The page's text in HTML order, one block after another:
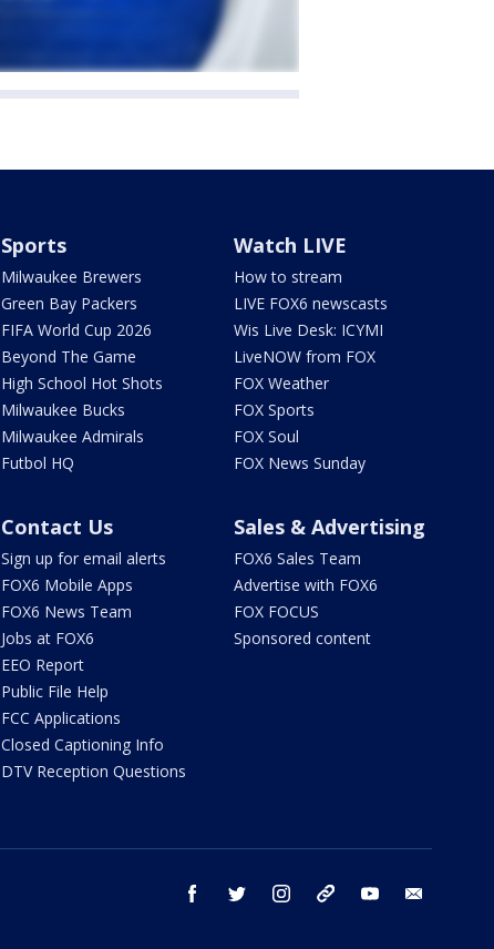
Sports
Milwaukee Brewers
Green Bay Packers
FIFA World Cup 2026
Beyond The Game
High School Hot Shots
Milwaukee Bucks
Milwaukee Admirals
Futbol HQ
Watch LIVE
How to stream
LIVE FOX6 newscasts
Wis Live Desk: ICYMI
LiveNOW from FOX
FOX Weather
FOX Sports
FOX Soul
FOX News Sunday
Contact Us
Sign up for email alerts
FOX6 Mobile Apps
FOX6 News Team
Jobs at FOX6
EEO Report
Public File Help
FCC Applications
Closed Captioning Info
DTV Reception Questions
Sales & Advertising
FOX6 Sales Team
Advertise with FOX6
FOX FOCUS
Sponsored content
facebook twitter instagram threads youtube